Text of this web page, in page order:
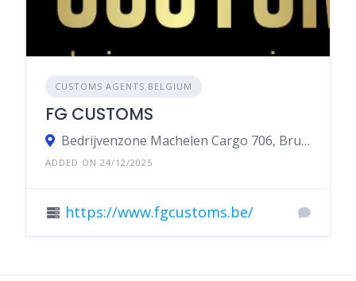
CUSTOMS AGENTS BELGIUM
FG CUSTOMS
Bedrijvenzone Machelen Cargo 706, Brucargo, Belgium
ADDED ON 24/12/2025
https://www.fgcustoms.be/